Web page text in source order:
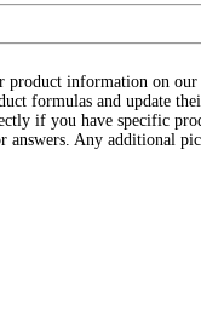
information on
formulas and update
if you have specific
Any additional